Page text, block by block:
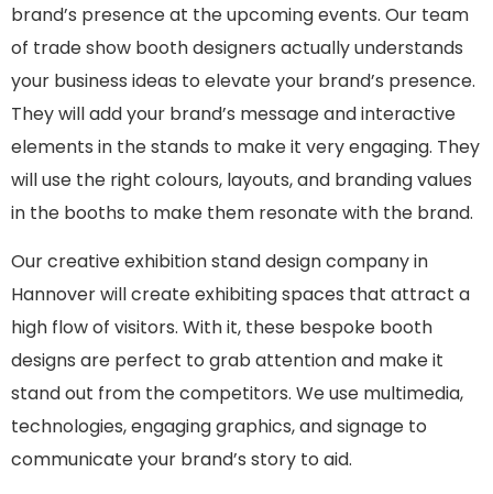
brand’s presence at the upcoming events. Our team
of trade show booth designers actually understands
your business ideas to elevate your brand’s presence.
They will add your brand’s message and interactive
elements in the stands to make it very engaging. They
will use the right colours, layouts, and branding values
in the booths to make them resonate with the brand.
Our creative exhibition stand design company in
Hannover will create exhibiting spaces that attract a
high flow of visitors. With it, these bespoke booth
designs are perfect to grab attention and make it
stand out from the competitors. We use multimedia,
technologies, engaging graphics, and signage to
communicate your brand’s story to aid.